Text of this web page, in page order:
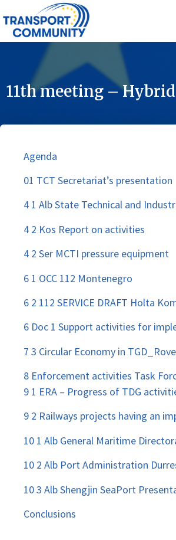
11th meeting –
Agenda
01 TCT Secretariat’s presentation
4 1 Alb State Technical and
4 2 Kos Report on activities
4 2 Ser MCTI pressure equipment
6 1 OCC 112 Montenegro
6 2 112 SERVICE DRAFT Holta
6 Doc 1 Support activities for
7 3 Circular Economy in
8 Enforcement activities Task
9 1 ERA – Progress of TDG
9 2 Railways projects having an
10 1 Alb General Maritime
10 2 Alb Port Administration
10 3 Alb Shengjin SeaPort
Conclusions